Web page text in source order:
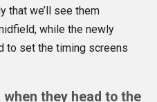
that we’ll see them
while the newly
to set the timing screens
they head to the